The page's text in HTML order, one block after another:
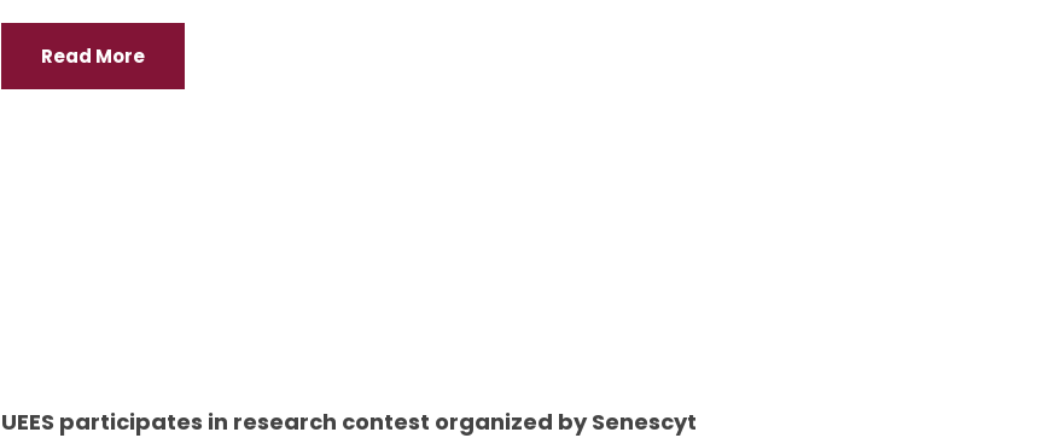
Read More
UEES participates in research contest organized by Senescyt